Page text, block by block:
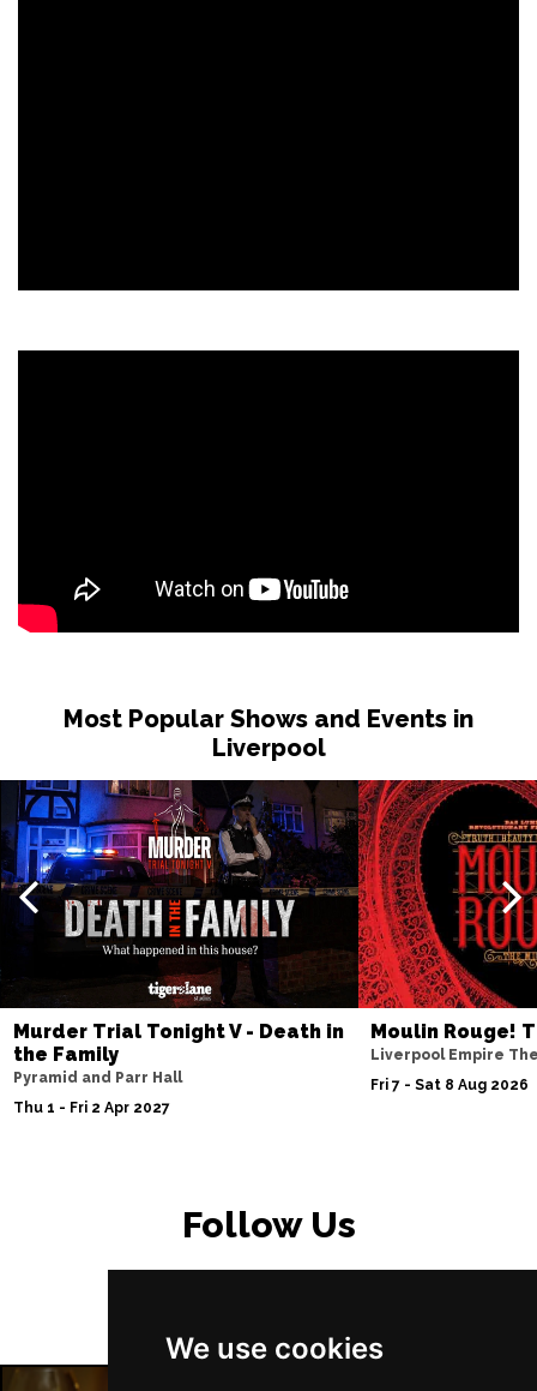
We use cookies
Most Popular Shows and Events in
Liverpool
Murder Trial Tonight V - Death in
the Family
Pyramid and Parr Hall
Thu 1 - Fri 2 Apr 2027
Moulin Rouge!
Liverpool Empire
Fri 7 - Sat 8 Aug 2026
Follow Us